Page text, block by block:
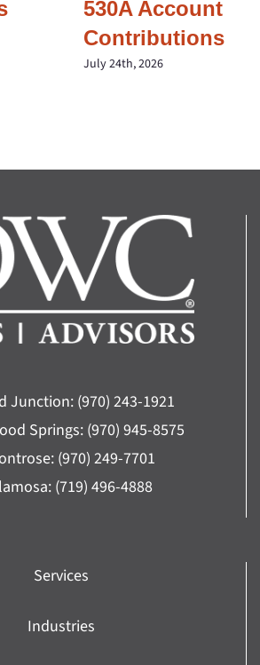
530A Account
Contributions
July 24th, 2026
Junction: (970) 243-1921
Springs: (970) 945-8575
(970) 249-7701
(719) 496-4888
Services
Industries